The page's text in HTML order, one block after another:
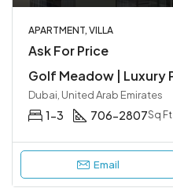
APARTMENT, VILLA
Ask For Price
Dubai, United Arab Emirates
1-3 706-2807Sq Ft
Email